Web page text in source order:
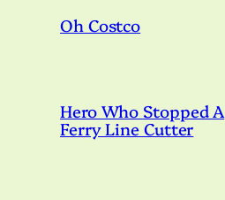
Oh Costco
Hero Who Stopped A
Ferry Line Cutter